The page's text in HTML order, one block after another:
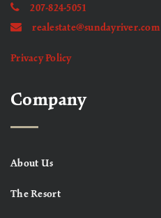
207-824-5051
realestate@sundayriver.com
Privacy Policy
Company
About Us
The Resort